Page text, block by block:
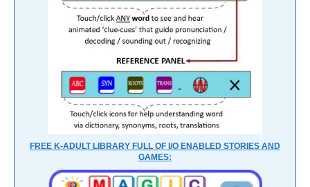
FREE K-ADULT LIBRARY FULL OF I/O ENABLED STORIES AND
GAMES: